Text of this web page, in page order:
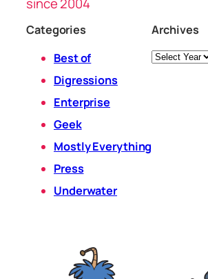
Categories
Best of
Digressions
Enterprise
Geek
Mostly Everything
Press
Underwater
Archives
Archives